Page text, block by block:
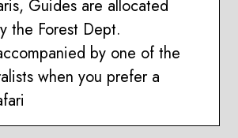
Guides are allocated
the Forest Dept.
by one of the
when you prefer a